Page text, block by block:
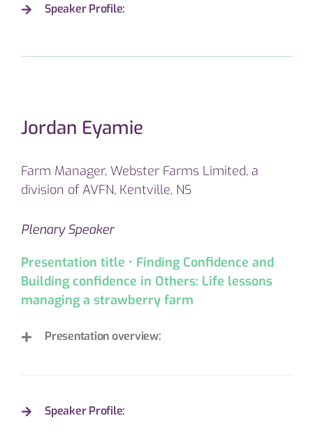
Speaker Profile:
Jordan Eyamie
Farm Manager, Webster Farms Limited, a
division of AVFN, Kentville, NS
Plenary Speaker
Presentation title • Finding Confidence and
Building confidence in Others: Life lessons
managing a strawberry farm
Presentation overview:
Speaker Profile: